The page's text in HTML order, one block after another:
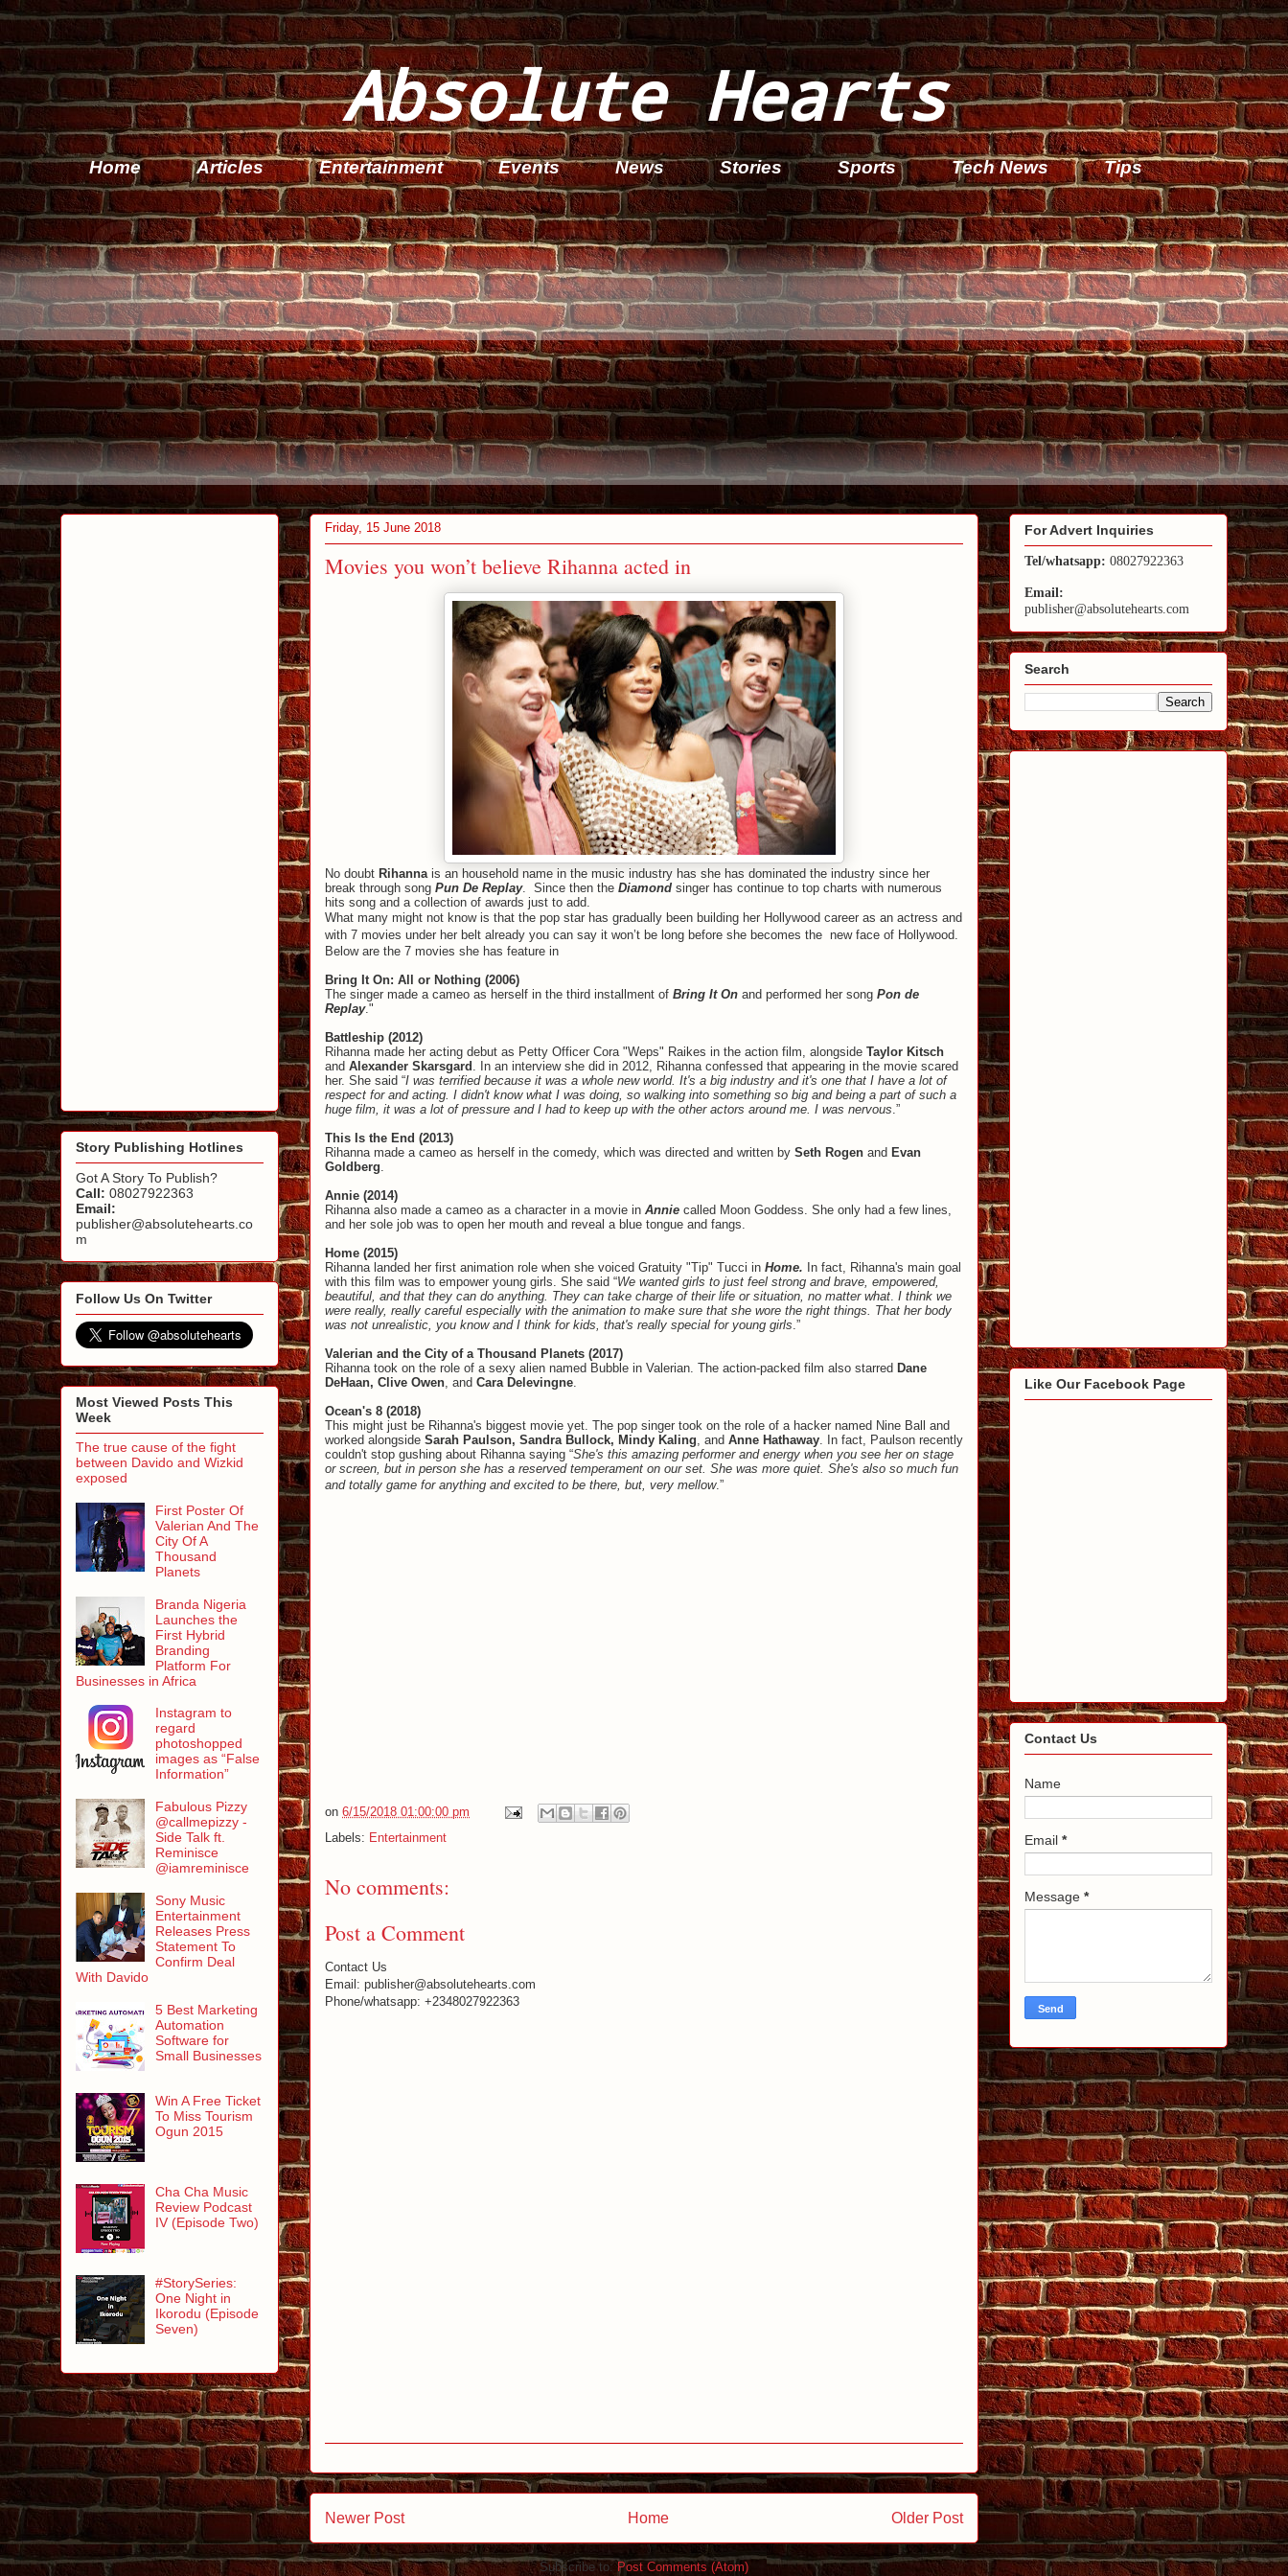
Absolute Hearts
Home Articles Entertainment Events News Stories Sports Tech News Tips
Friday, 15 June 2018
Movies you won’t believe Rihanna acted in
No doubt Rihanna is an household name in the music industry has she has dominated the industry since her
break through song Pun De Replay. Since then the Diamond singer has continue to top charts with numerous
hits song and a collection of awards just to add.
What many might not know is that the pop star has gradually been building her Hollywood career as an actress and
with 7 movies under her belt already you can say it won’t be long before she becomes the new face of Hollywood.
Below are the 7 movies she has feature in
Bring It On: All or Nothing (2006)
The singer made a cameo as herself in the third installment of Bring It On and performed her song Pon de
Replay."
Battleship (2012)
Rihanna made her acting debut as Petty Officer Cora "Weps" Raikes in the action film, alongside Taylor Kitsch
and Alexander Skarsgard
. In an interview she did in 2012, Rihanna confessed that appearing in the movie scared
her. She said “I was terrified because it was a whole new world. It's a big industry and it's one that I have a lot of
respect for and acting. I didn't know what I was doing, so walking into something so big and being a part of such a
huge film, it was a lot of pressure and I had to keep up with the other actors around me. I was nervous .”
This Is the End (2013)
Rihanna made a cameo as herself in the comedy, which was directed and written by Seth Rogen and Evan
Goldberg
Annie (2014)
Rihanna also made a cameo as a character in a movie in Annie called Moon Goddess. She only had a few lines,
and her sole job was to open her mouth and reveal a blue tongue and fangs.
Home (2015)
Rihanna landed her first animation role when she voiced Gratuity "Tip" Tucci in Home. In fact, Rihanna's main goal
with this film was to empower young girls. She said “We wanted girls to just feel strong and brave, empowered,
beautiful, and that they can do anything. They can take charge of their life or situation, no matter what I think we
were really, really careful especially with the animation to make sure that she wore the right things. That her body
was not unrealistic, you know and I think for kids, that's really special for young girls .”
Valerian and the City of a Thousand Planets (2017)
Rihanna took on the role of a sexy alien named Bubble in Valerian. The action-packed film also starred Dane
DeHaan, Clive Owen , and Cara Delevingne
Ocean's 8 (2018)
This might just be Rihanna's biggest movie yet. The pop singer took on the role of a hacker named Nine Ball and
worked alongside Sarah Paulson, Sandra Bullock, Mindy Kaling , and Anne Hathaway . In fact, Paulson recently
couldn't stop gushing about Rihanna saying “She's this amazing performer and energy when you see her on stage
or screen, but in person she has a reserved temperament on our set. She was more quiet. She's also so much fun
and totally game for anything and excited to be there, but, very mellow.”
on 6/15/2018 01:00:00 pm
Labels: Entertainment
No comments:
Post a Comment
Contact Us
Email: publisher@absolutehearts.com
Phone/whatsapp: +2348027922363
Newer Post Older Post
Home
Subscribe to: Post Comments (Atom)
Story Publishing Hotlines
Got A Story To Publish?
Call: 08027922363
Email:
publisher@absolutehearts.co
m
Follow Us On Twitter
Most Viewed Posts This
Week
The true cause of the fight
between Davido and Wizkid
exposed
First Poster Of
Valerian And The
City Of A
Thousand
Planets
Branda Nigeria
Launches the
First Hybrid
Branding
Platform For
Businesses in Africa
Instagram to
regard
photoshopped
images as “False
Information”
Fabulous Pizzy
@callmepizzy -
Side Talk ft.
Reminisce
@iamreminisce
Sony Music
Entertainment
Releases Press
Statement To
Confirm Deal
With Davido
5 Best Marketing
Automation
Software for
Small Businesses
Win A Free Ticket
To Miss Tourism
Ogun 2015
Cha Cha Music
Review Podcast
IV (Episode Two)
#StorySeries:
One Night in
Ikorodu (Episode
Seven)
For Advert Inquiries
Tel/whatsapp: 08027922363
Email:
publisher@absolutehearts.com
Search
Like Our Facebook Page
Contact Us
Name
Email *
Message *